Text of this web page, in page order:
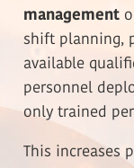
management
shift planning,
available
personnel
only trained
This increases